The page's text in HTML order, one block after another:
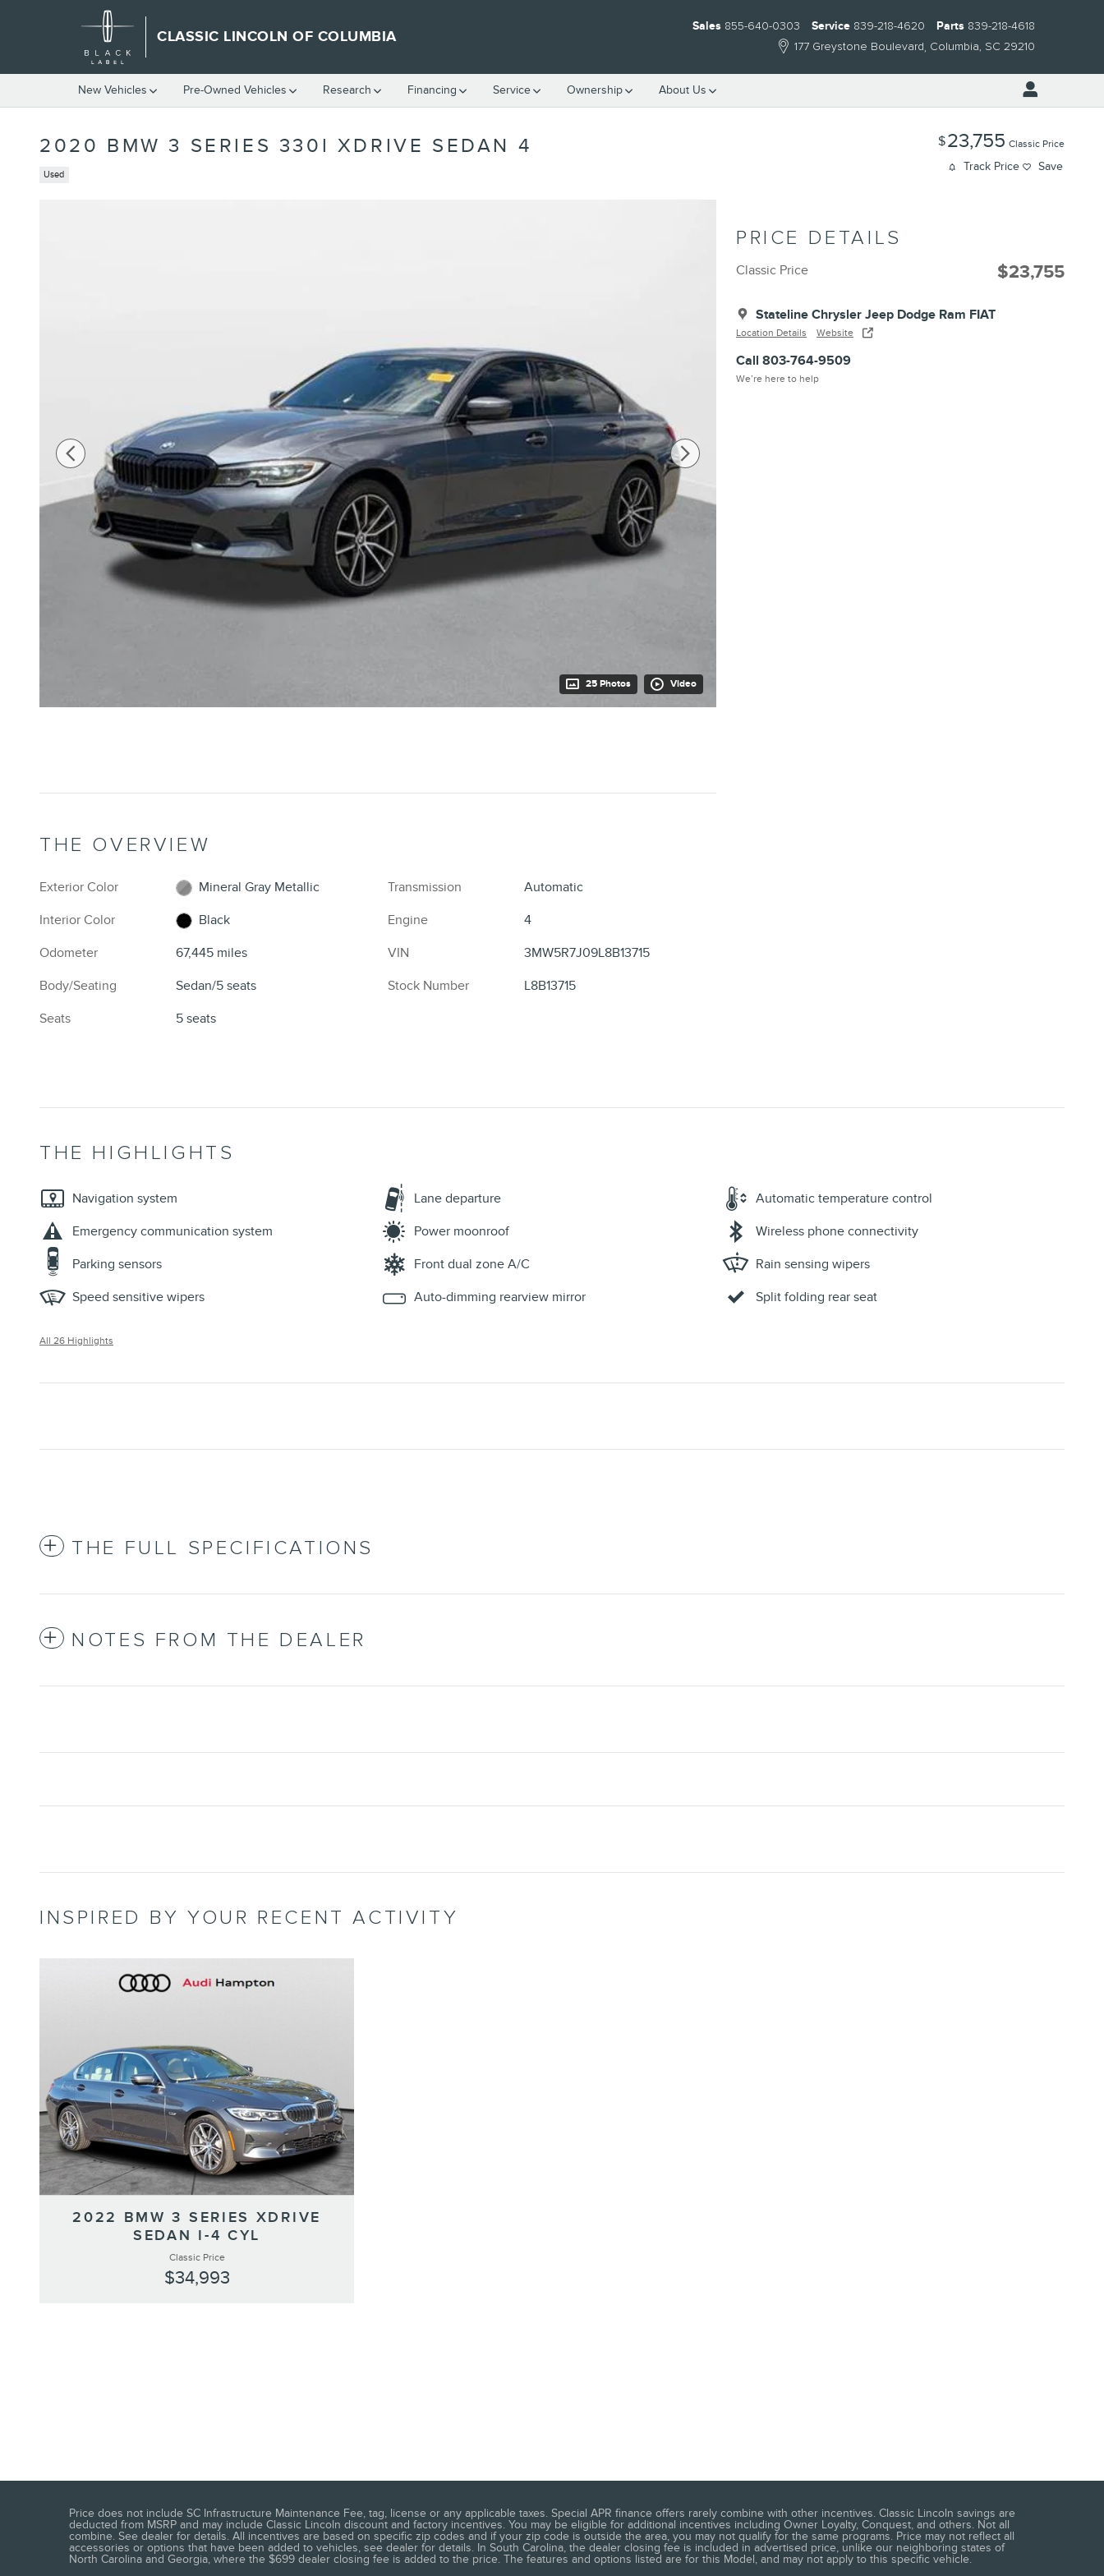
Skip to main content
CLASSIC LINCOLN OF COLUMBIA
177 Greystone Boulevard Columbia, SC 29210
Sales 855-640-0303 Service 839-218-4620 Parts 839-218-4618
New Vehicles Pre-Owned Vehicles Research Financing Service Ownership About Us
2020 BMW 3 SERIES 330I XDRIVE SEDAN 4
Used
$23,755 Classic Price
Track Price Save
25 Photos Video
PRICE DETAILS
Classic Price $23,755
Stateline Chrysler Jeep Dodge Ram FIAT
Location Details Website
Call 803-764-9509
We’re here to help
THE OVERVIEW
Exterior Color
Mineral Gray Metallic
Interior Color
Black
Odometer
67,445 miles
Body/Seating
Sedan/5 seats
Seats
5 seats
Transmission
Automatic
Engine
4
VIN
3MW5R7J09L8B13715
Stock Number
L8B13715
THE HIGHLIGHTS
Navigation system Lane departure
Automatic temperature control
Emergency communication system
Power moonroof
Wireless phone connectivity
Parking sensors
Front dual zone A/C
Rain sensing wipers
Speed sensitive wipers
Auto-dimming rearview mirror Split folding rear seat
All 26 Highlights
THE FULL SPECIFICATIONS
NOTES FROM THE DEALER
INSPIRED BY YOUR RECENT ACTIVITY
2022 BMW 3 SERIES XDRIVE
SEDAN I-4 CYL
Classic Price
$34,993
Price does not include SC Infrastructure Maintenance Fee, tag, license or any applicable taxes. Special APR finance offers rarely combine with other incentives. Classic Lincoln savings are
deducted from MSRP and may include Classic Lincoln discount and factory incentives. You may be eligible for additional incentives including Owner Loyalty, Conquest, and others. Not all
combine. See dealer for details. All incentives are based on specific zip codes and if your zip code is outside the area, you may not qualify for the same programs. Price may not reflect all
accessories or options that have been added to vehicles, see dealer for details. In South Carolina, the dealer closing fee is included in advertised price, unlike our neighboring states of
North Carolina and Georgia, where the $699 dealer closing fee is added to the price. The features and options listed are for this Model, and may not apply to this specific vehicle.